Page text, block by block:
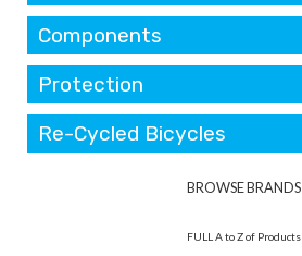
Components
Protection
Re-Cycled Bicycles
BROWSE BRANDS
FULL A to Z of Products